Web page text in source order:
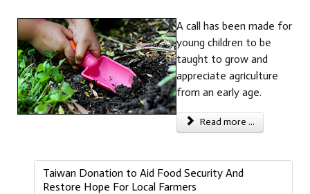
A call has been made for
young children to be
taught to grow and
appreciate agriculture
from an early age.
Read more ...
Taiwan Donation to Aid Food Security And
Restore Hope For Local Farmers